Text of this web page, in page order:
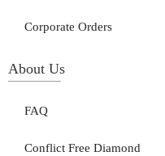
Corporate Orders
About Us
FAQ
Conflict Free Diamond